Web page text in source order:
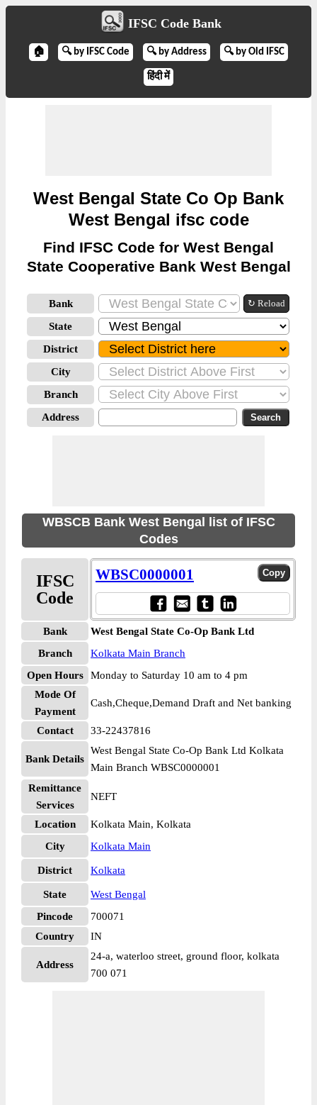
IFSC Code Bank
🏠 🔍 by IFSC Code 🔍 by Address 🔍 by Old IFSC
हिंदी में
West Bengal State Co Op Bank
West Bengal ifsc code
Find IFSC Code for West Bengal
State Cooperative Bank West Bengal
Bank ↻ Reload
State
District
City
Branch
Address
WBSCB Bank West Bengal list of IFSC
Codes
IFSC
Code
WBSC0000001
Bank
West Bengal State Co-Op Bank Ltd
Branch
Kolkata Main Branch
Open Hours
Monday to Saturday 10 am to 4 pm
Mode Of
Payment
Cash,Cheque,Demand Draft and Net banking
Contact 33-22437816
Bank Details
West Bengal State Co-Op Bank Ltd Kolkata
Main Branch WBSC0000001
Remittance
Services
NEFT
Location
Kolkata Main, Kolkata
City
Kolkata Main
District Kolkata
State
West Bengal
Pincode
700071
Country
IN
Address
24-a, waterloo street, ground floor, kolkata
700 071